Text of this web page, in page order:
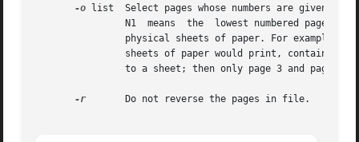
-o list	Select pages whose numbers are given in the comma-separated list. The list contains single numbers N and ranges N1 - N2. A missing
		to a sheet; then only page 3 and page 4 layouts would print, and they would appear on one physical sheet of paper.
-r